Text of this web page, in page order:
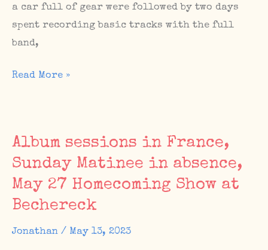
Matinee
#69
on
Sept
a car full of gear were followed by two days
spent recording basic tracks with the full
band,
Album
The
Sunday
Matinee
#67
Read More »
Album sessions in France,
Sunday Matinee in absence,
May 27 Homecoming Show at
Bechereck
Jonathan / May 13, 2023